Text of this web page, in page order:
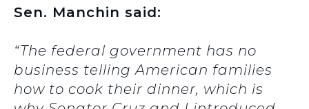
Sen. Manchin said:
“The federal government has no
business telling American families
how to cook their dinner, which is